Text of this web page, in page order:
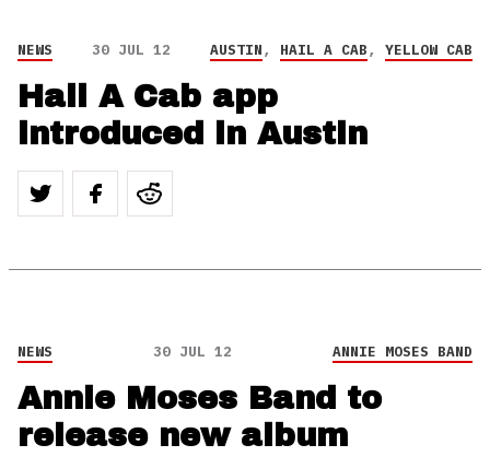
NEWS 30 JUL 12 AUSTIN, HAIL A CAB, YELLOW CAB
Hail A Cab app
introduced in Austin
NEWS 30 JUL 12 ANNIE MOSES BAND
Annie Moses Band to
release new album